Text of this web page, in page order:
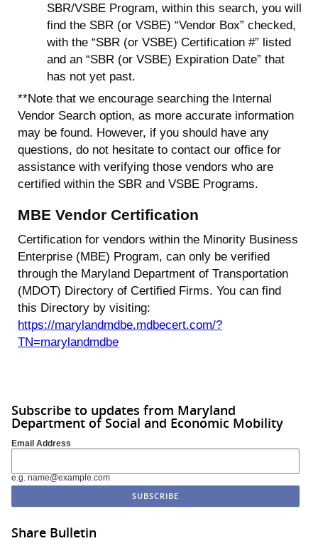
SBR/VSBE Program, within this search, you will
find the SBR (or VSBE) “Vendor Box” checked,
with the “SBR (or VSBE) Certification #” listed
and an “SBR (or VSBE) Expiration Date” that
has not yet past.
**Note that we encourage searching the Internal
Vendor Search option, as more accurate information
may be found. However, if you should have any
questions, do not hesitate to contact our office for
assistance with verifying those vendors who are
certified within the SBR and VSBE Programs.
MBE Vendor Certification
Certification for vendors within the Minority Business
Enterprise (MBE) Program, can only be verified
through the Maryland Department of Transportation
(MDOT) Directory of Certified Firms. You can find
this Directory by visiting:
https://marylandmdbe.mdbecert.com/?
TN=marylandmdbe
Subscribe to updates from Maryland
Department of Social and Economic Mobility
Email Address
e.g. name@example.com
Share Bulletin